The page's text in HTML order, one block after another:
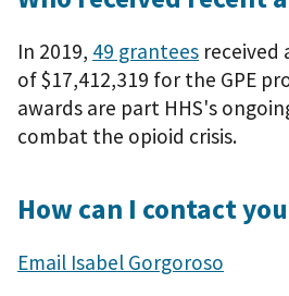
In 2019, 49 grantees received
of $17,412,319 for the GPE
awards are part HHS's
combat the opioid crisis.
How can I contact
Email Isabel Gorgoroso